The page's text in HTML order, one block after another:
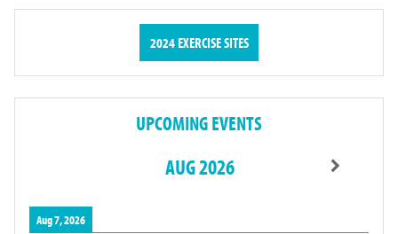
2024 EXERCISE SITES
UPCOMING EVENTS
AUG 2026
Aug 7, 2026